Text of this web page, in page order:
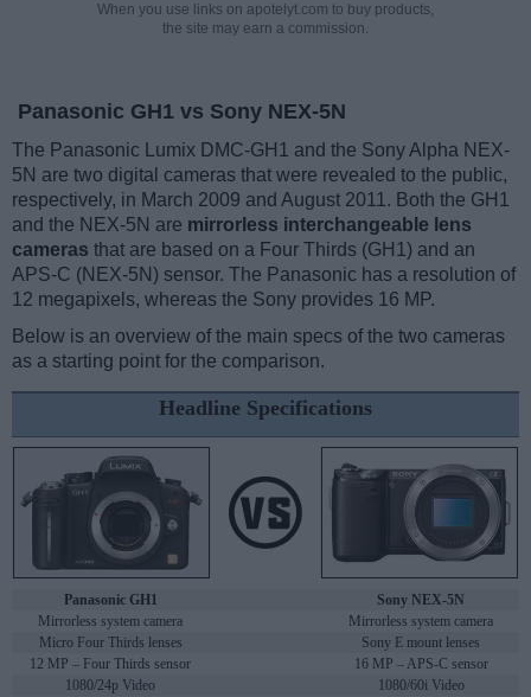
When you use links on apotelyt.com to buy products,
the site may earn a commission.
Panasonic GH1 vs Sony NEX-5N
The Panasonic Lumix DMC-GH1 and the Sony Alpha NEX-
5N are two digital cameras that were revealed to the public,
respectively, in March 2009 and August 2011. Both the GH1
and the NEX-5N are mirrorless interchangeable lens
cameras that are based on a Four Thirds (GH1) and an
APS-C (NEX-5N) sensor. The Panasonic has a resolution of
12 megapixels, whereas the Sony provides 16 MP.
Below is an overview of the main specs of the two cameras
as a starting point for the comparison.
Headline Specifications
Panasonic GH1
Sony NEX-5N
Mirrorless system camera
Mirrorless system camera
Micro Four Thirds lenses
Sony E mount lenses
12 MP – Four Thirds sensor
16 MP – APS-C sensor
1080/24p Video
1080/60i Video